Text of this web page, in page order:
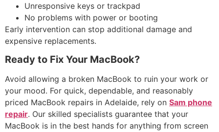
Unresponsive keys or trackpad
No problems with power or booting
Early intervention can stop additional damage and
expensive replacements.
Ready to Fix Your MacBook?
Avoid allowing a broken MacBook to ruin your work or
your mood. For quick, dependable, and reasonably
priced MacBook repairs in Adelaide, rely on Sam phone
repair. Our skilled specialists guarantee that your
MacBook is in the best hands for anything from screen